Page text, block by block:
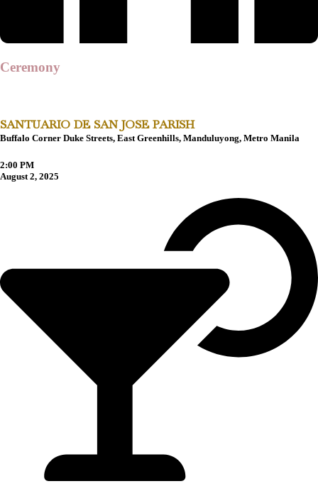
Ceremony
SANTUARIO DE SAN JOSE PARISH
Buffalo Corner Duke Streets, East Greenhills, Manduluyong, Metro Manila
2:00 PM
August 2, 2025